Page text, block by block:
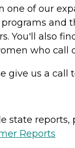
of our
and
You'll also
who call
give us a call
state reports,
Reports